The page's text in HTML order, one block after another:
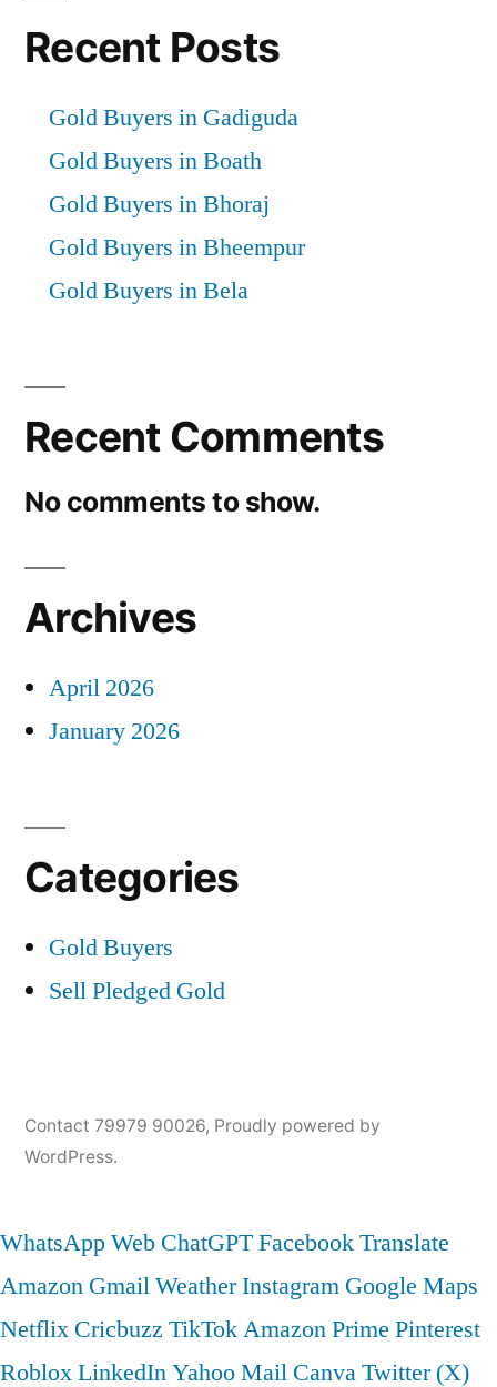
Recent Posts
Gold Buyers in Gadiguda
Gold Buyers in Boath
Gold Buyers in Bhoraj
Gold Buyers in Bheempur
Gold Buyers in Bela
Recent Comments
No comments to show.
Archives
April 2026
January 2026
Categories
Gold Buyers
Sell Pledged Gold
Contact 79979 90026, Proudly powered by
WordPress.
WhatsApp Web ChatGPTFacebookTranslate
Amazon GmailWeatherInstagram Google Maps
Netflix Cricbuzz TikTokAmazon Prime Pinterest
RobloxLinkedInYahoo Mail CanvaTwitter (X)